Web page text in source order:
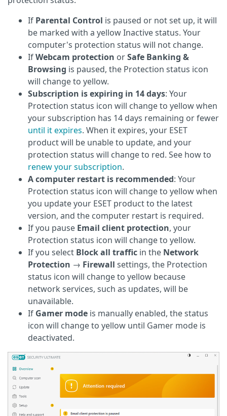
If Parental Control is paused or not set up, it will
be marked with a yellow Inactive status. Your
computer's protection status will not change.
IfWebcam protection orSafe Banking &
Browsing is paused, the Protection status icon
will change to yellow.
Subscription is expiring in 14 days: Your
Protection status icon will change to yellow when
your subscription has 14 days remaining or fewer
until it expires. When it expires, your ESET
product will be unable to update, and your
protection status will change to red. See how to
renew your subscription.
A computer restart is recommended: Your
Protection status icon will change to yellow when
you update your ESET product to the latest
version, and the computer restart is required.
If you pause Email client protection, your
Protection status icon will change to yellow.
If you select Block all traffic in the Network
Protection → Firewall settings, the Protection
status icon will change to yellow because
network services, such as updates, will be
unavailable.
If Gamer mode is manually enabled, the status
icon will change to yellow until Gamer mode is
deactivated.